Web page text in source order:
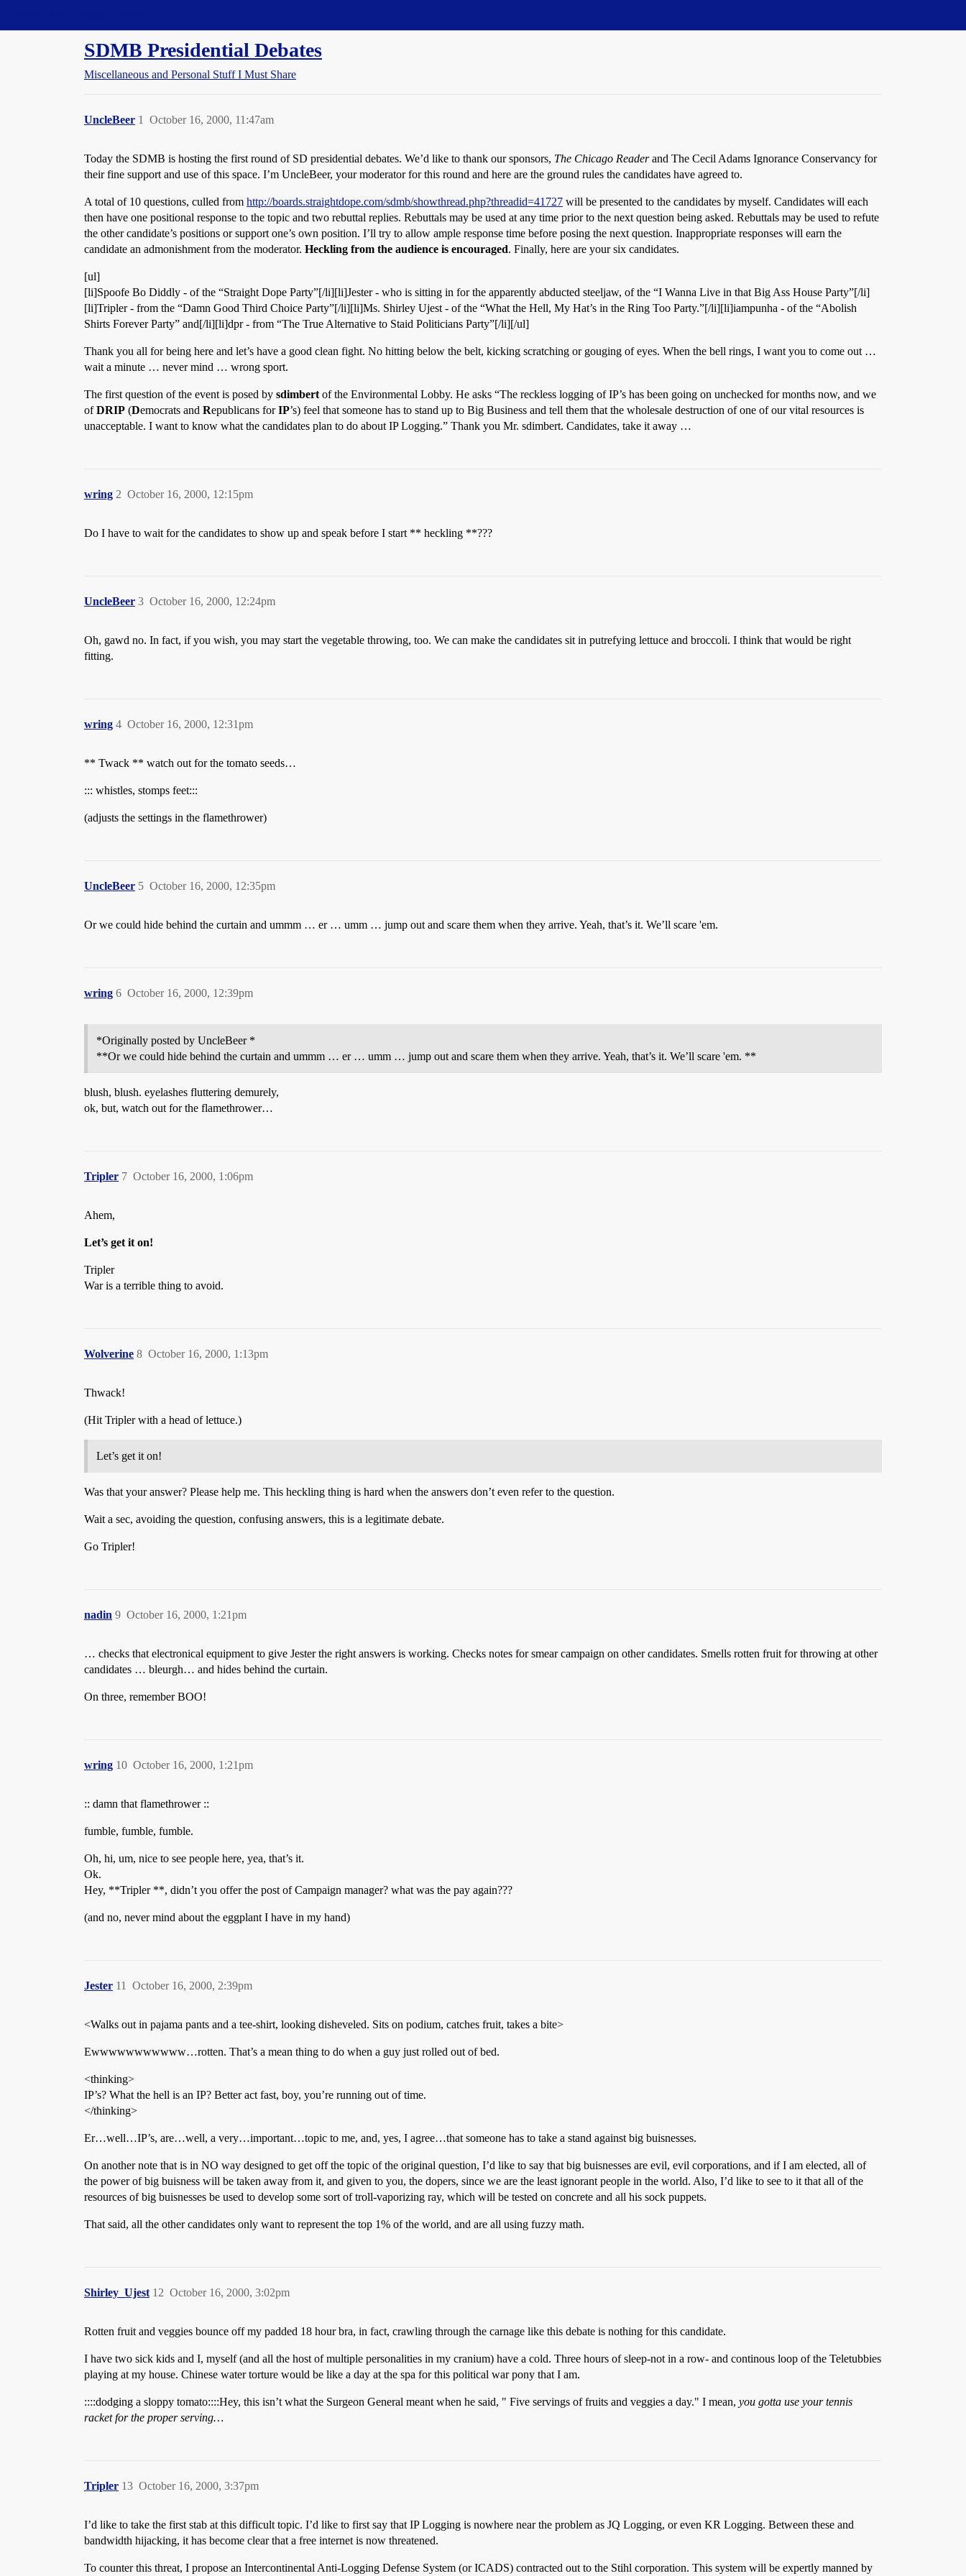
SDMB Presidential Debates
Miscellaneous and Personal Stuff I Must Share
UncleBeer October 16, 2000, 11:47am
1
Today the SDMB is hosting the first round of SD presidential debates. We’d like to thank our sponsors, The Chicago Readerand The Cecil Adams Ignorance Conservancy for
their fine support and use of this space. I’m UncleBeer, your moderator for this round and here are the ground rules the candidates have agreed to.
A total of 10 questions, culled from http://boards.straightdope.com/sdmb/showthread.php?threadid=41727 will be presented to the candidates by myself. Candidates will each
then have one positional response to the topic and two rebuttal replies. Rebuttals may be used at any time prior to the next question being asked. Rebuttals may be used to refute
the other candidate’s positions or support one’s own position. I’ll try to allow ample response time before posing the next question. Inappropriate responses will earn the
candidate an admonishment from the moderator. Heckling from the audience is encouraged. Finally, here are your six candidates.
[ul]
[li]Spoofe Bo Diddly - of the “Straight Dope Party”[/li][li]Jester - who is sitting in for the apparently abducted steeljaw, of the “I Wanna Live in that Big Ass House Party”[/li]
[li]Tripler - from the “Damn Good Third Choice Party”[/li][li]Ms. Shirley Ujest - of the “What the Hell, My Hat’s in the Ring Too Party.”[/li][li]iampunha - of the “Abolish
Shirts Forever Party” and[/li][li]dpr - from “The True Alternative to Staid Politicians Party”[/li][/ul]
Thank you all for being here and let’s have a good clean fight. No hitting below the belt, kicking scratching or gouging of eyes. When the bell rings, I want you to come out …
wait a minute … never mind … wrong sport.
The first question of the event is posed by sdimbert of the Environmental Lobby. He asks “The reckless logging of IP’s has been going on unchecked for months now, and we
ofDRIP (Democrats and Republicans forIP’s) feel that someone has to stand up to Big Business and tell them that the wholesale destruction of one of our vital resources is
unacceptable. I want to know what the candidates plan to do about IP Logging.” Thank you Mr. sdimbert. Candidates, take it away …
wring October 16, 2000, 12:15pm
2
Do I have to wait for the candidates to show up and speak before I start ** heckling **???
UncleBeer October 16, 2000, 12:24pm
3
Oh, gawd no. In fact, if you wish, you may start the vegetable throwing, too. We can make the candidates sit in putrefying lettuce and broccoli. I think that would be right
fitting.
wring October 16, 2000, 12:31pm
4
** Twack ** watch out for the tomato seeds…
::: whistles, stomps feet:::
(adjusts the settings in the flamethrower)
UncleBeer October 16, 2000, 12:35pm
5
Or we could hide behind the curtain and ummm … er … umm … jump out and scare them when they arrive. Yeah, that’s it. We’ll scare 'em.
wring October 16, 2000, 12:39pm
6
*Originally posted by UncleBeer *
**Or we could hide behind the curtain and ummm … er … umm … jump out and scare them when they arrive. Yeah, that’s it. We’ll scare 'em. **
blush, blush. eyelashes fluttering demurely,
ok, but, watch out for the flamethrower…
Tripler October 16, 2000, 1:06pm
7
Ahem,
Let’s get it on!
Tripler
War is a terrible thing to avoid.
Wolverine October 16, 2000, 1:13pm
8
Thwack!
(Hit Tripler with a head of lettuce.)
Let’s get it on!
Was that your answer? Please help me. This heckling thing is hard when the answers don’t even refer to the question.
Wait a sec, avoiding the question, confusing answers, this is a legitimate debate.
Go Tripler!
nadin October 16, 2000, 1:21pm
9
… checks that electronical equipment to give Jester the right answers is working. Checks notes for smear campaign on other candidates. Smells rotten fruit for throwing at other
candidates … bleurgh… and hides behind the curtain.
On three, remember BOO!
wring October 16, 2000, 1:21pm
10
:: damn that flamethrower ::
fumble, fumble, fumble.
Oh, hi, um, nice to see people here, yea, that’s it.
Ok.
Hey, **Tripler **, didn’t you offer the post of Campaign manager? what was the pay again???
(and no, never mind about the eggplant I have in my hand)
Jester October 16, 2000, 2:39pm
11
<Walks out in pajama pants and a tee-shirt, looking disheveled. Sits on podium, catches fruit, takes a bite>
Ewwwwwwwwwww…rotten. That’s a mean thing to do when a guy just rolled out of bed.
<thinking>
IP’s? What the hell is an IP? Better act fast, boy, you’re running out of time.
</thinking>
Er…well…IP’s, are…well, a very…important…topic to me, and, yes, I agree…that someone has to take a stand against big buisnesses.
On another note that is in NO way designed to get off the topic of the original question, I’d like to say that big buisnesses are evil, evil corporations, and if I am elected, all of
the power of big buisness will be taken away from it, and given to you, the dopers, since we are the least ignorant people in the world. Also, I’d like to see to it that all of the
resources of big buisnesses be used to develop some sort of troll-vaporizing ray, which will be tested on concrete and all his sock puppets.
That said, all the other candidates only want to represent the top 1% of the world, and are all using fuzzy math.
Shirley_Ujest October 16, 2000, 3:02pm
12
Rotten fruit and veggies bounce off my padded 18 hour bra, in fact, crawling through the carnage like this debate is nothing for this candidate.
I have two sick kids and I, myself (and all the host of multiple personalities in my cranium) have a cold. Three hours of sleep-not in a row- and continous loop of the Teletubbies
playing at my house. Chinese water torture would be like a day at the spa for this political war pony that I am.
::::dodging a sloppy tomato::::Hey, this isn’t what the Surgeon General meant when he said, " Five servings of fruits and veggies a day." I mean, you gotta use your tennis
racket for the proper serving…
Tripler October 16, 2000, 3:37pm
13
I’d like to take the first stab at this difficult topic. I’d like to first say that IP Logging is nowhere near the problem as JQ Logging, or even KR Logging. Between these and
bandwidth hijacking, it has become clear that a free internet is now threatened.
To counter this threat, I propose an Intercontinental Anti-Logging Defense System (or ICADS) contracted out to the Stihl corporation. This system will be expertly manned by